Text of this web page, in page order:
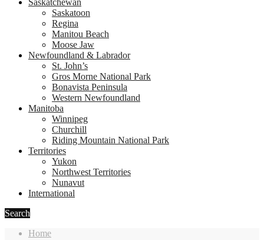
Saskatchewan
Saskatoon
Regina
Manitou Beach
Moose Jaw
Newfoundland & Labrador
St. John’s
Gros Morne National Park
Bonavista Peninsula
Western Newfoundland
Manitoba
Winnipeg
Churchill
Riding Mountain National Park
Territories
Yukon
Northwest Territories
Nunavut
International
Search
Home